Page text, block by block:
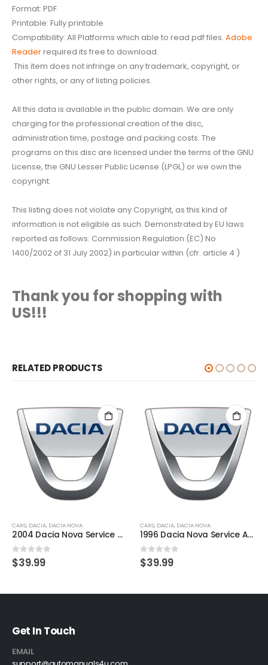
Format: PDF
Printable: Fully printable
Compatibility: All Platforms which able to read pdf files. Adobe
Readerrequired its free to download.
This item does not infringe on any trademark, copyright, or
other rights, or any of listing policies.
All this data is available in the public domain. We are only
charging for the professional creation of the disc,
administration time, postage and packing costs. The
programs on this disc are licensed under the terms of the GNU
License, the GNU Lesser Public License (LPGL) or we own the
copyright.
This listing does not violate any Copyright, as this kind of
information is not eligible as such. Demonstrated by EU laws
reported as follows: Commission Regulation (EC) No
1400/2002 of 31 July 2002) in particular within (cfr. article 4 )
Thank you for shopping with
US!!!
RELATED PRODUCTS
CARS, DACIA, DACIA NOVA
2004 Dacia Nova Service And Repair Manual
0 out of 5
$39.99
CARS, DACIA, DACIA NOVA
1996 Dacia Nova Service And Repair Manual
0 out of 5
$39.99
Get In Touch
EMAIL